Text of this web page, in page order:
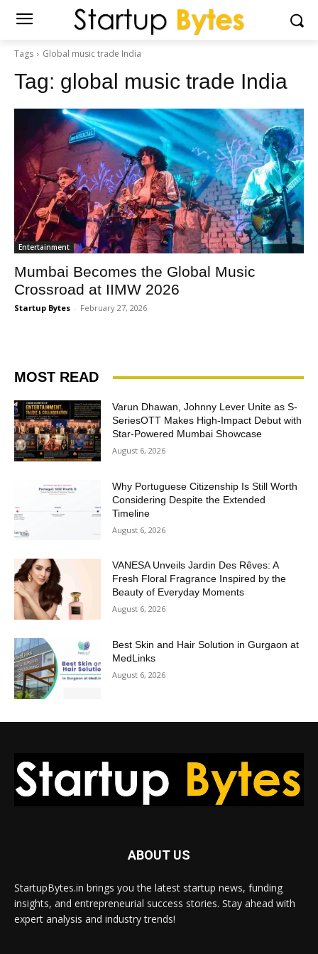
Tags Global music trade India
Tag: global music trade India
Entertainment
Mumbai Becomes the Global Music
Crossroad at IIMW 2026
Startup Bytes - February 27, 2026
MOST READ
Varun Dhawan, Johnny Lever Unite as S-
SeriesOTT Makes High-Impact Debut with
Star-Powered Mumbai Showcase
August 6, 2026
Why Portuguese Citizenship Is Still Worth
Considering Despite the Extended
Timeline
August 6, 2026
VANESA Unveils Jardin Des Rêves: A
Fresh Floral Fragrance Inspired by the
Beauty of Everyday Moments
August 6, 2026
Best Skin and Hair Solution in Gurgaon at
MedLinks
August 6, 2026
ABOUT US
StartupBytes.in brings you the latest startup news, funding
insights, and entrepreneurial success stories. Stay ahead with
expert analysis and industry trends!